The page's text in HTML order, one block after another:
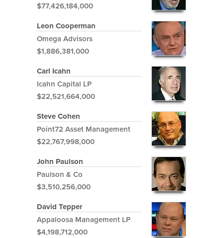
$77,426,184,000
Leon Cooperman
Omega Advisors
$1,886,381,000
Carl Icahn
Icahn Capital LP
$22,521,664,000
Steve Cohen
Point72 Asset Management
$22,767,998,000
John Paulson
Paulson & Co
$3,510,256,000
David Tepper
Appaloosa Management LP
$4,198,712,000